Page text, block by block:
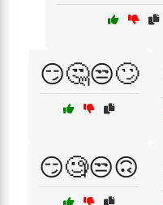
😏🤔😒🙄
😏🧐😒🙃